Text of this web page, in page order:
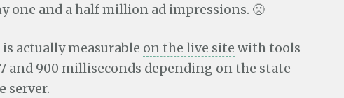
one and a half million ad impressions. 🙁
is actually measurable on the live site with tools
and 900 milliseconds depending on the state
server.